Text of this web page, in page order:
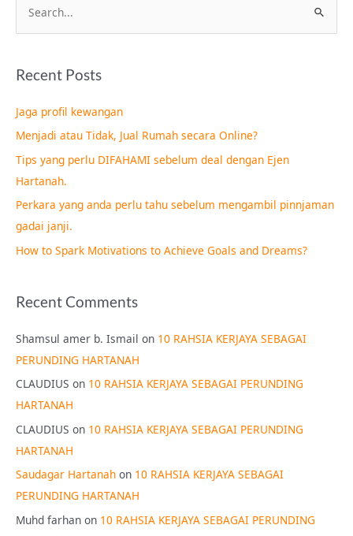
e
r
h
f
o
r
:
Recent Posts
Jaga profil kewangan
Menjadi atau Tidak, Jual Rumah secara Online?
Tips yang perlu DIFAHAMI sebelum deal dengan Ejen
Hartanah.
Perkara yang anda perlu tahu sebelum mengambil pinnjaman
gadai janji.
How to Spark Motivations to Achieve Goals and Dreams?
Recent Comments
Shamsul amer b. Ismail on 10 RAHSIA KERJAYA SEBAGAI
PERUNDING HARTANAH
CLAUDIUS on 10 RAHSIA KERJAYA SEBAGAI PERUNDING
HARTANAH
CLAUDIUS on 10 RAHSIA KERJAYA SEBAGAI PERUNDING
HARTANAH
Saudagar Hartanah on 10 RAHSIA KERJAYA SEBAGAI
PERUNDING HARTANAH
Muhd farhan on 10 RAHSIA KERJAYA SEBAGAI PERUNDING